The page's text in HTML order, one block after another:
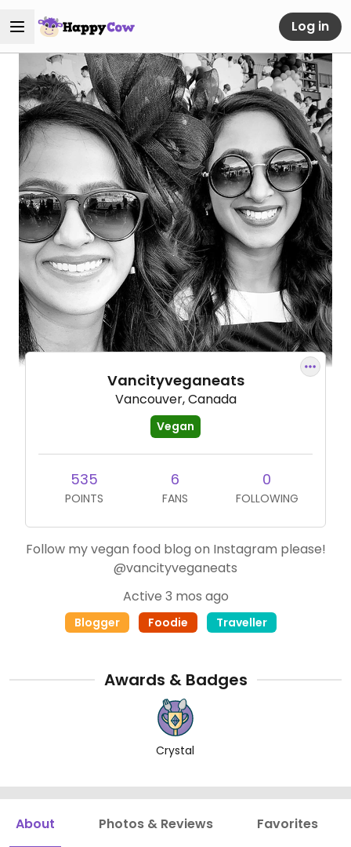
Log in
Vancityveganeats
Vancouver, Canada
Vegan
535
POINTS
6
FANS
0
FOLLOWING
Follow my vegan food blog on Instagram please!
@vancityveganeats
Active 3 mos ago
Blogger Foodie Traveller
Awards & Badges
Crystal
About Photos & Reviews Favorites